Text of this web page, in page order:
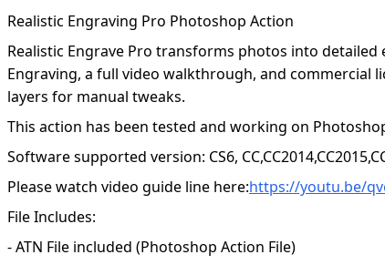
Realistic Engraving Pro Photoshop Action
Realistic Engrave Pro transforms photos into
Engraving, a full video walkthrough, and commercial
layers for manual tweaks.
This action has been tested and working on
Software supported version: CS6,
Please watch video guide line here:https://youtu.be/
File Includes:
- ATN File included (Photoshop Action File)